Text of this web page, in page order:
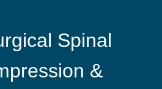
Spinal
&